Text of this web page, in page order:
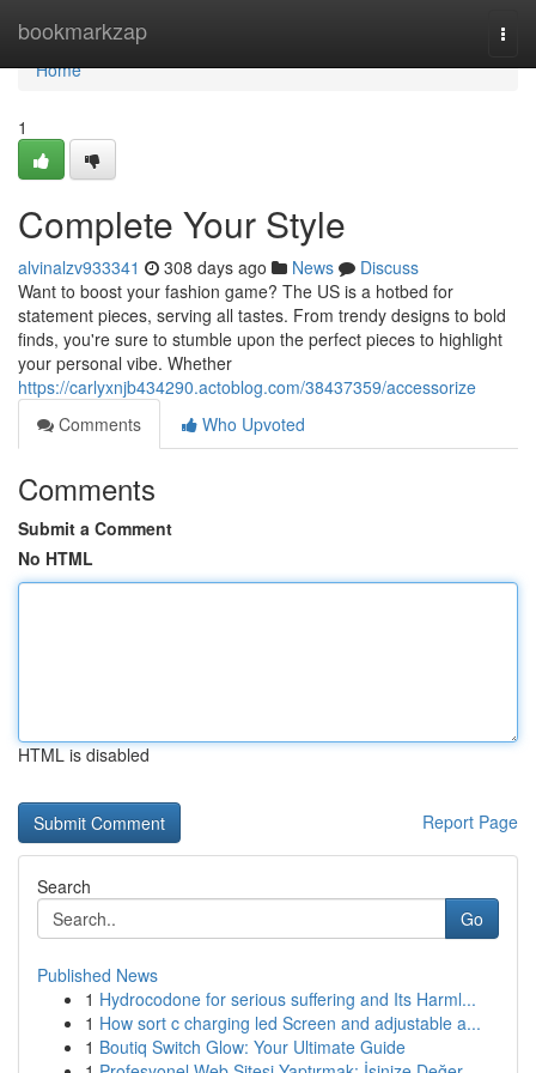
bookmarkzap
Home
Home
1
Complete Your Style
alvinalzv933341 308 days ago News
Discuss
Want to boost your fashion game? The US is a hotbed for
statement pieces, serving all tastes. From trendy designs to bold
finds, you're sure to stumble upon the perfect pieces to highlight
your personal vibe. Whether
https://carlyxnjb434290.actoblog.com/38437359/accessorize
Comments
Who Upvoted
Comments
Submit a Comment
No HTML
HTML is disabled
Report Page
Search
Go
Published News
1 Hydrocodone for serious suffering and Its Harml...
1 How sort c charging led Screen and adjustable a...
1 Boutiq Switch Glow: Your Ultimate Guide